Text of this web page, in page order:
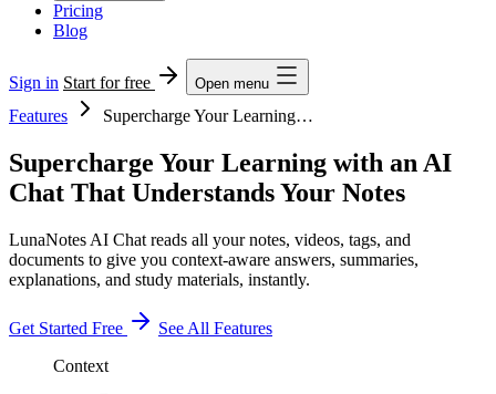
Pricing
Blog
Sign in Start for free Open menu
Features Supercharge Your Learning…
Supercharge Your Learning with an AI
Chat That Understands Your Notes
LunaNotes AI Chat reads all your notes, videos, tags, and
documents to give you context-aware answers, summaries,
explanations, and study materials, instantly.
Get Started Free
See All Features
Context